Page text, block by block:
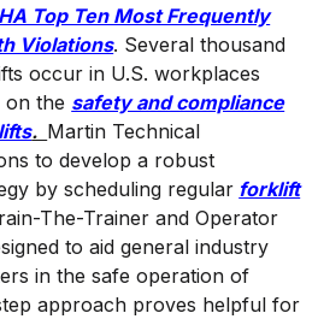
Top Ten Most Frequently
Violations. Several thousand
occur in U.S. workplaces
on the safety and compliance
. Martin Technical
to develop a robust
by scheduling regular forklift
The-Trainer and Operator
to aid general industry
in the safe operation of
approach proves helpful for